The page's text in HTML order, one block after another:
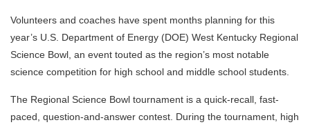
Volunteers and coaches have spent months planning for this
year’s U.S. Department of Energy (DOE) West Kentucky Regional
Science Bowl, an event touted as the region’s most notable
science competition for high school and middle school students.
The Regional Science Bowl tournament is a quick-recall, fast-
paced, question-and-answer contest. During the tournament, high